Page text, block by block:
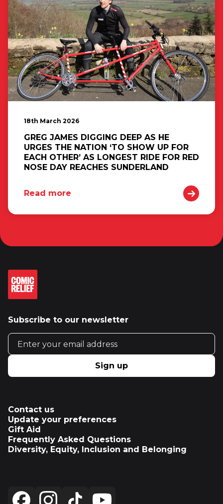
18th March 2026
GREG JAMES DIGGING DEEP AS HE
URGES THE NATION ‘TO SHOW UP FOR
EACH OTHER’ AS LONGEST RIDE FOR RED
NOSE DAY REACHES SUNDERLAND
Read more
Subscribe to our newsletter
Email address
Sign up
Contact us
Update your preferences
Gift Aid
Frequently Asked Questions
Diversity, Equity, Inclusion and Belonging